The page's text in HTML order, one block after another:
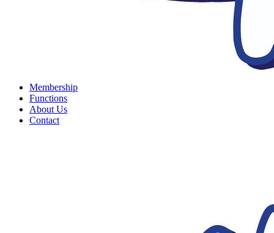
Membership
Functions
About Us
Contact